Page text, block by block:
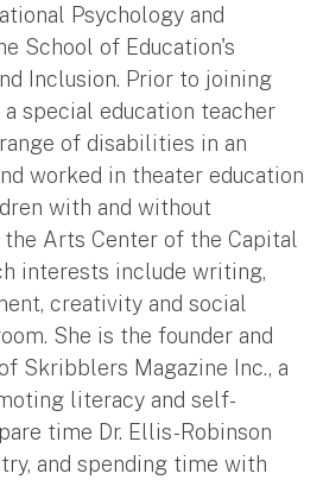
Psychology and
School of Education's
Inclusion. Prior to joining
special education teacher
of disabilities in an
worked in theater education
with and without
Arts Center of the Capital
interests include writing,
creativity and social
She is the founder and
Skribblers Magazine Inc., a
literacy and self-
time Dr. Ellis-Robinson
and spending time with